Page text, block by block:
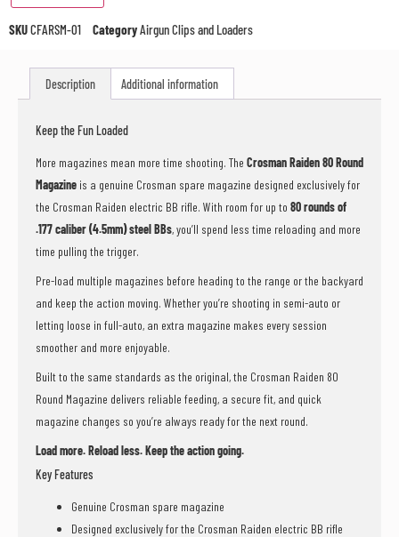
join
the
product
SKUCFARSM-01 CategoryAirgun Clips and Loaders
Description Additional information
Keep the Fun Loaded
More magazines mean more time shooting. The Crosman Raiden 80 Round
Magazine is a genuine Crosman spare magazine designed exclusively for
the Crosman Raiden electric BB rifle. With room for up to 80 rounds of
.177 caliber (4.5mm) steel BBs, you’ll spend less time reloading and more
time pulling the trigger.
Pre-load multiple magazines before heading to the range or the backyard
and keep the action moving. Whether you’re shooting in semi-auto or
letting loose in full-auto, an extra magazine makes every session
smoother and more enjoyable.
Built to the same standards as the original, the Crosman Raiden 80
Round Magazine delivers reliable feeding, a secure fit, and quick
magazine changes so you’re always ready for the next round.
Load more. Reload less. Keep the action going.
Key Features
Genuine Crosman spare magazine
Designed exclusively for the Crosman Raiden electric BB rifle